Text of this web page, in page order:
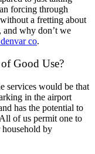
forcing through
a fretting about
why don’t we
co.
Good Use?
services would be that
in the airport
has the potential to
of us permit one to
by